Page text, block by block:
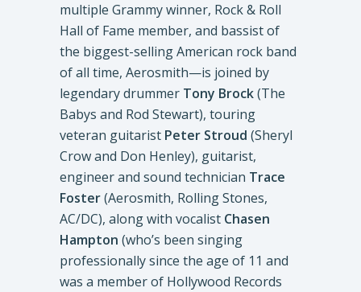
multiple Grammy winner, Rock & Roll
Hall of Fame member, and bassist of
the biggest-selling American rock band
of all time, Aerosmith—is joined by
legendary drummer Tony Brock(The
Babys and Rod Stewart), touring
veteran guitarist Peter Stroud (Sheryl
Crow and Don Henley), guitarist,
engineer and sound technician Trace
Foster(Aerosmith, Rolling Stones,
AC/DC), along with vocalist Chasen
Hampton (who’s been singing
professionally since the age of 11 and
was a member of Hollywood Records